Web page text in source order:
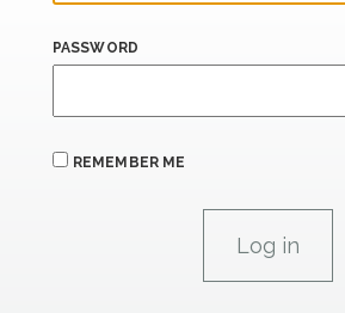
PASSWORD
REMEMBER ME